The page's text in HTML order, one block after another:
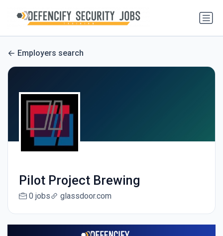
Employers search
Pilot Project Brewing
0 jobs glassdoor.com